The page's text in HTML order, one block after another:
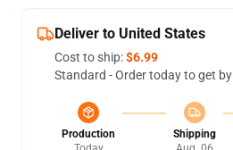
Deliver to United States
Cost to ship:$6.99
Standard - Order today to get by
Production
Shipping